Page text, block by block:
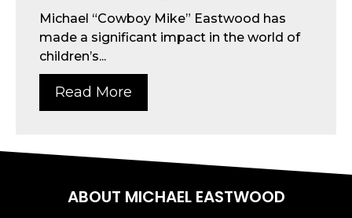
Michael “Cowboy Mike” Eastwood has
made a significant impact in the world of
children’s...
Read More
ABOUT MICHAEL EASTWOOD